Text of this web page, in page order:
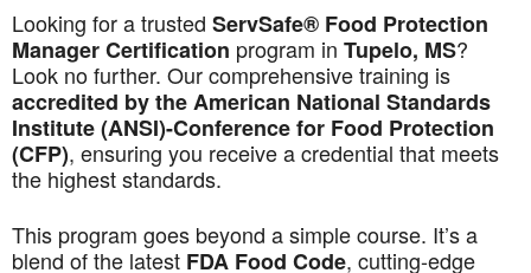
Looking for a trusted ServSafe® Food Protection
Manager Certification program in Tupelo, MS?
Look no further. Our comprehensive training is
accredited by the American National Standards
Institute (ANSI)-Conference for Food Protection
(CFP), ensuring you receive a credential that meets
the highest standards.
This program goes beyond a simple course. It’s a
blend of the latest FDA Food Code, cutting-edge